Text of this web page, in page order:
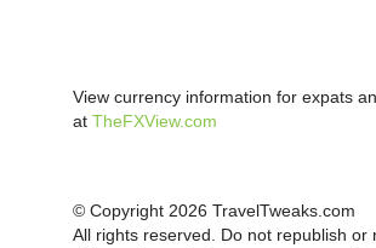
View currency information for expats
at TheFXView.com
© Copyright 2026 TravelTweaks.com
All rights reserved. Do not republish or